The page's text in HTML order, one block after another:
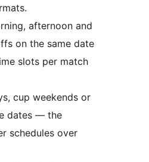
afternoon and
on the same date
slots per match
cup weekends or
dates — the
schedules over